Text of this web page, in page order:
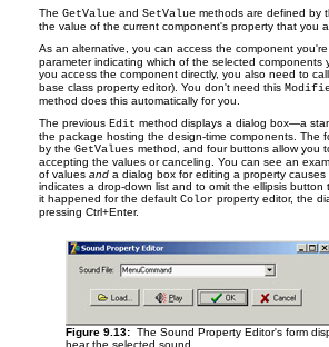
TheGetValue andSetValue methods are defined by
the value of the current component's property that you
As an alternative, you can access the component
parameter indicating which of the selected
you access the component directly, you also need to
base class property editor). You don't need this
method does this automatically for you.
The previous Edit method displays a dialog box—a
the package hosting the design-time components. The
by theGetValues method, and four buttons allow you
accepting the values or canceling. You can see an
of valuesanda dialog box for editing a property
indicates a drop-down list and to omit the ellipsis
it happened for the defaultColor property editor, the
pressing Ctrl+Enter.
Figure 9.13: The Sound Property Editor's form